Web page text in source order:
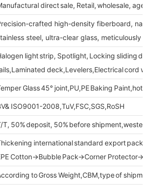
direct sale, Retail, wholesale, agent
crafted high-density fiberboard,
steel, ultra-clear glass, meticulously
light strip, Spotlight, Locking sliding
deck,Levelers,Electrical cord
Glass 45° joint,PU,PE Baking Paint,hot
ISO9001-2008,TuV,FSC,SGS,RoSH
T, 50% deposit, 50% before shipment,western
international standard export
Cotton→Bubble Pack→Corner
to Gross Weight,CBM,type of shipment